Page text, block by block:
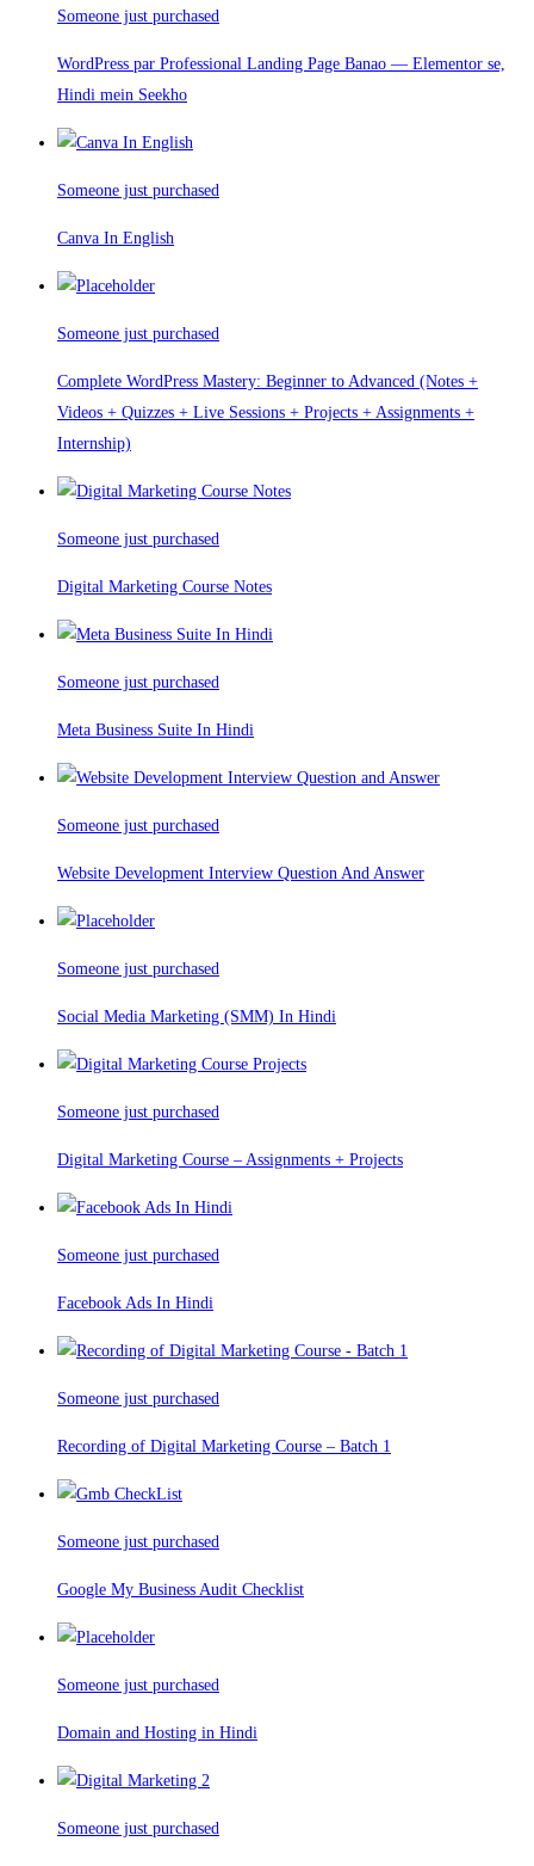
Someone just purchased
WordPress par Professional Landing Page Banao — Elementor se,
Hindi mein Seekho
Someone just purchased
Canva In English
Someone just purchased
Complete WordPress Mastery: Beginner to Advanced (Notes +
Videos + Quizzes + Live Sessions + Projects + Assignments +
Internship)
Someone just purchased
Digital Marketing Course Notes
Someone just purchased
Meta Business Suite In Hindi
Someone just purchased
Website Development Interview Question And Answer
Someone just purchased
Social Media Marketing (SMM) In Hindi
Someone just purchased
Digital Marketing Course – Assignments + Projects
Someone just purchased
Facebook Ads In Hindi
Someone just purchased
Recording of Digital Marketing Course – Batch 1
Someone just purchased
Google My Business Audit Checklist
Someone just purchased
Domain and Hosting in Hindi
Someone just purchased